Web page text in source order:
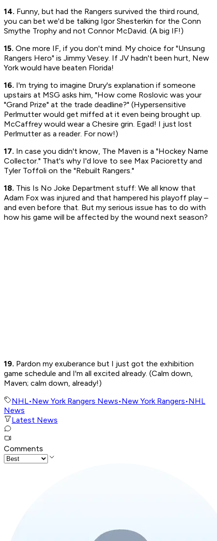
14. Funny, but had the Rangers survived the third round,
you can bet we'd be talking Igor Shesterkin for the Conn
Smythe Trophy and not Connor McDavid. (A big IF!)
15. One more IF, if you don't mind. My choice for "Unsung
Rangers Hero" is Jimmy Vesey. If JV hadn't been hurt, New
York would have beaten Florida!
16. I'm trying to imagine Drury's explanation if someone
upstairs at MSG asks him, "How come Roslovic was your
"Grand Prize" at the trade deadline?" (Hypersensitive
Perlmutter would get miffed at it even being brought up.
McCaffrey would wear a Chesire grin. Egad! I just lost
Perlmutter as a reader. For now!)
17. In case you didn't know, The Maven is a "Hockey Name
Collector." That's why I'd love to see Max Pacioretty and
Tyler Toffoli on the "Rebuilt Rangers."
18. This Is No Joke Department stuff: We all know that
Adam Fox was injured and that hampered his playoff play –
and even before that. But my serious issue has to do with
how his game will be affected by the wound next season?
19. Pardon my exuberance but I just got the exhibition
game schedule and I'm all excited already. (Calm down,
Maven; calm down, already!)
NHL•New York Rangers News•New York Rangers•NHL
News
Latest News
Comments